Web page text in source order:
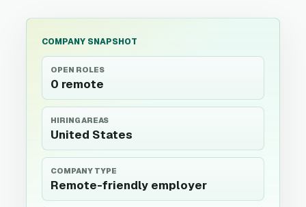
COMPANY SNAPSHOT
OPEN ROLES
0 remote
HIRING AREAS
United States
COMPANY TYPE
Remote-friendly employer